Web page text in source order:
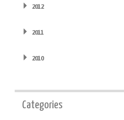
2012
2011
2010
Categories